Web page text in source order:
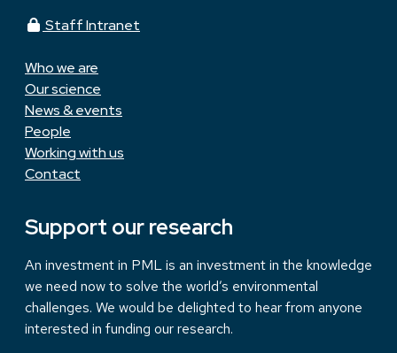
Staff Intranet
Who we are
Our science
News & events
People
Working with us
Contact
Support our research
An investment in PML is an investment in the knowledge
we need now to solve the world’s environmental
challenges. We would be delighted to hear from anyone
interested in funding our research.